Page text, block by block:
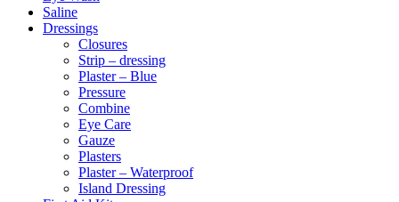
Saline
Dressings
Closures
Strip – dressing
Plaster – Blue
Pressure
Combine
Eye Care
Gauze
Plasters
Plaster – Waterproof
Island Dressing